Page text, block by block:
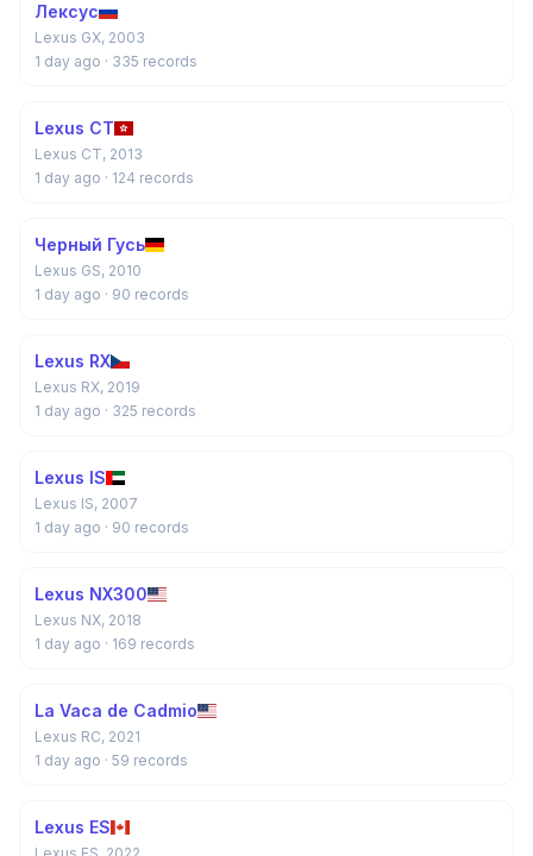
Лексус
Lexus GX, 2003
1 day ago · 335 records
Lexus CT
Lexus CT, 2013
1 day ago · 124 records
Черный Гусь
Lexus GS, 2010
1 day ago · 90 records
Lexus RX
Lexus RX, 2019
1 day ago · 325 records
Lexus IS
Lexus IS, 2007
1 day ago · 90 records
Lexus NX300
Lexus NX, 2018
1 day ago · 169 records
La Vaca de Cadmio
Lexus RC, 2021
1 day ago · 59 records
Lexus ES